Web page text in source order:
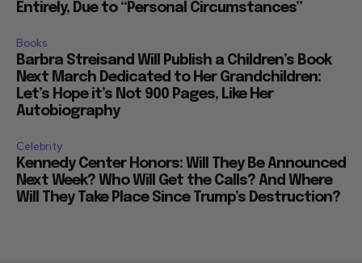
Entirely, Due to “Personal Circumstances”
Books
Barbra Streisand Will Publish a Children’s Book
Next March Dedicated to Her Grandchildren:
Let’s Hope it’s Not 900 Pages, Like Her
Autobiography
Celebrity
Kennedy Center Honors: Will They Be Announced
Next Week? Who Will Get the Calls? And Where
Will They Take Place Since Trump’s Destruction?